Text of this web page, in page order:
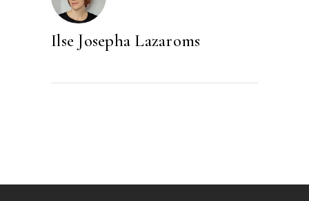
Ilse Josepha Lazaroms